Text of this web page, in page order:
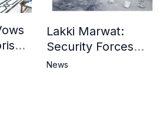
Lakki Marwat:
Security Forces
Operation Against
News